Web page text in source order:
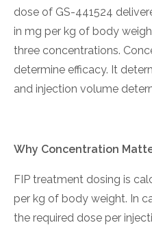
dose of GS-441524
in mg per kg of body
three concentrations.
determine efficacy. It
and injection volume
Why Concentration
FIP treatment dosing is
per kg of body weight. In
the required dose per